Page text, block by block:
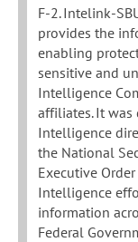
F-2. Intelink-
provides the
enabling
sensitive and
Intelligence
affiliates. It was
Intelligence
the National
Executive
Intelligence
information
Federal